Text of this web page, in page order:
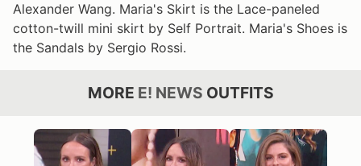
Alexander Wang. Maria's Skirt is the Lace-paneled
cotton-twill mini skirt by Self Portrait. Maria's Shoes is
the Sandals by Sergio Rossi.
MORE E! NEWS OUTFITS